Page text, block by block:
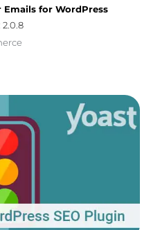
for WordPress
2.0.8